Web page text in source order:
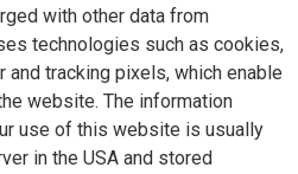
with other data from
technologies such as cookies,
tracking pixels, which enable
website. The information
use of this website is usually
in the USA and stored